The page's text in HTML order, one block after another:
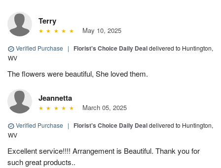
Terry
May 10, 2025
Verified Purchase | Florist's Choice Daily Dealdelivered to Huntington,
WV
The flowers were beautiful, She loved them.
Jeannetta
March 05, 2025
Verified Purchase | Florist's Choice Daily Dealdelivered to Huntington,
WV
Excellent service!!!! Arrangement is Beautiful. Thank you for
such great products..